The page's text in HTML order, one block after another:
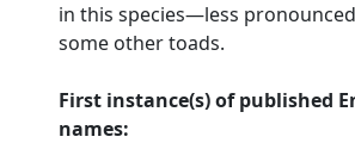
in this species—less
some other toads.
First instance(s) of published
names: